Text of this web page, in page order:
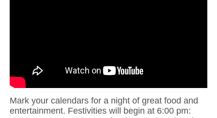
Mark your calendars for a night of great food and
entertainment. Festivities will begin at 6:00 pm: